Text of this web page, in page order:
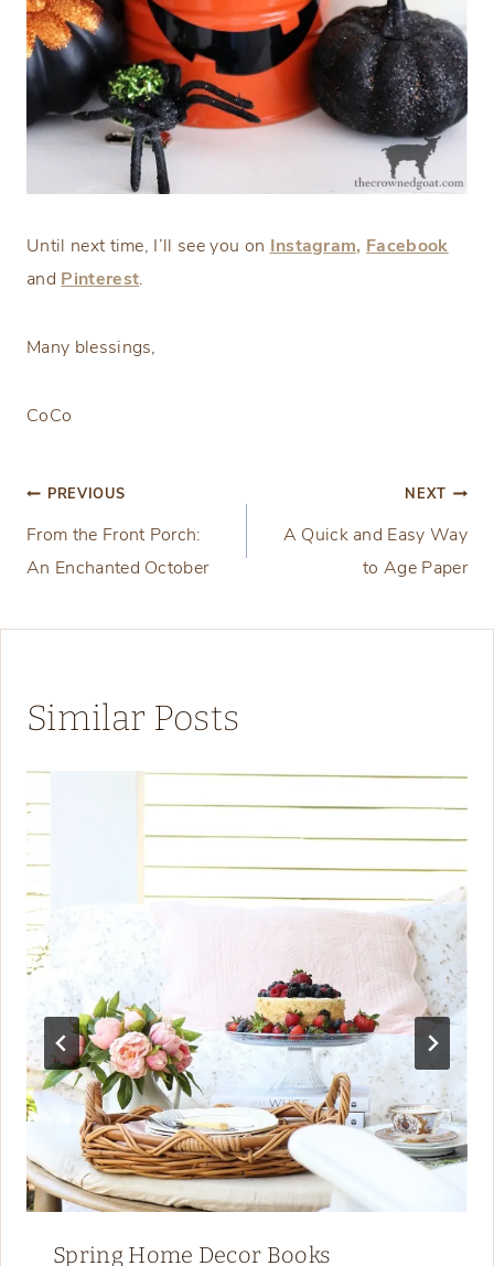
Until next time, I’ll see you on Instagram, Facebook
and Pinterest.
Many blessings,
CoCo
Post
navigation
PREVIOUS
From the Front Porch:
An Enchanted October
NEXT
A Quick and Easy Way
to Age Paper
Similar Posts
Spring Home Decor Books